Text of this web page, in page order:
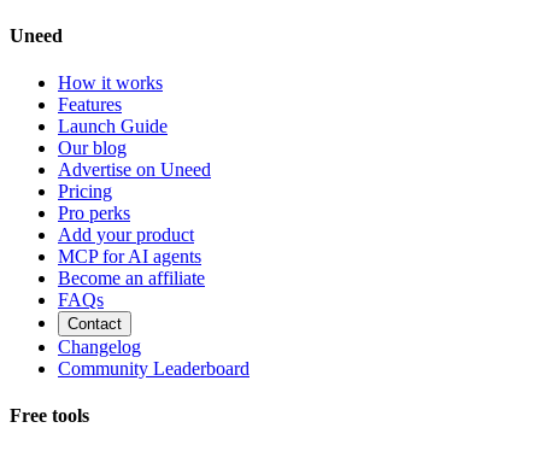
Uneed
How it works
Features
Launch Guide
Our blog
Advertise on Uneed
Pricing
Pro perks
Add your product
MCP for AI agents
Become an affiliate
FAQs
Contact
Changelog
Community Leaderboard
Free tools